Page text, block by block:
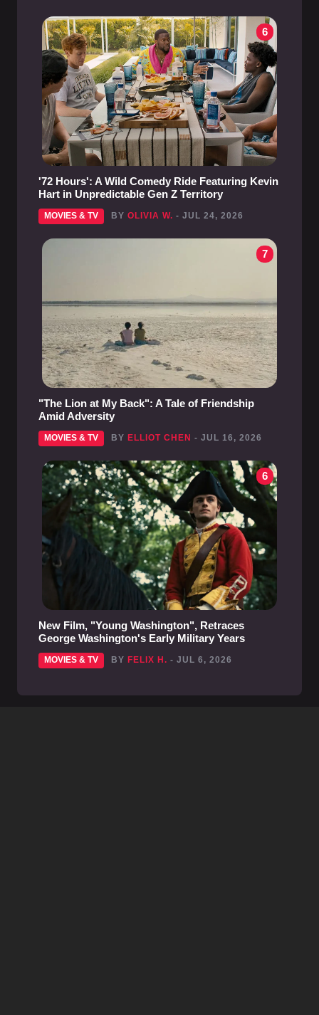
6
'72 Hours': A Wild Comedy Ride Featuring Kevin
Hart in Unpredictable Gen Z Territory
MOVIES & TV BY OLIVIA W. - JUL 24, 2026
7
"The Lion at My Back": A Tale of Friendship
Amid Adversity
MOVIES & TV BY ELLIOT CHEN - JUL 16, 2026
6
New Film, "Young Washington", Retraces
George Washington's Early Military Years
MOVIES & TV BY FELIX H. - JUL 6, 2026